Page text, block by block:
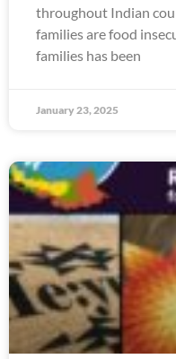
throughout Indian
families are food
families has been
January 23, 2025